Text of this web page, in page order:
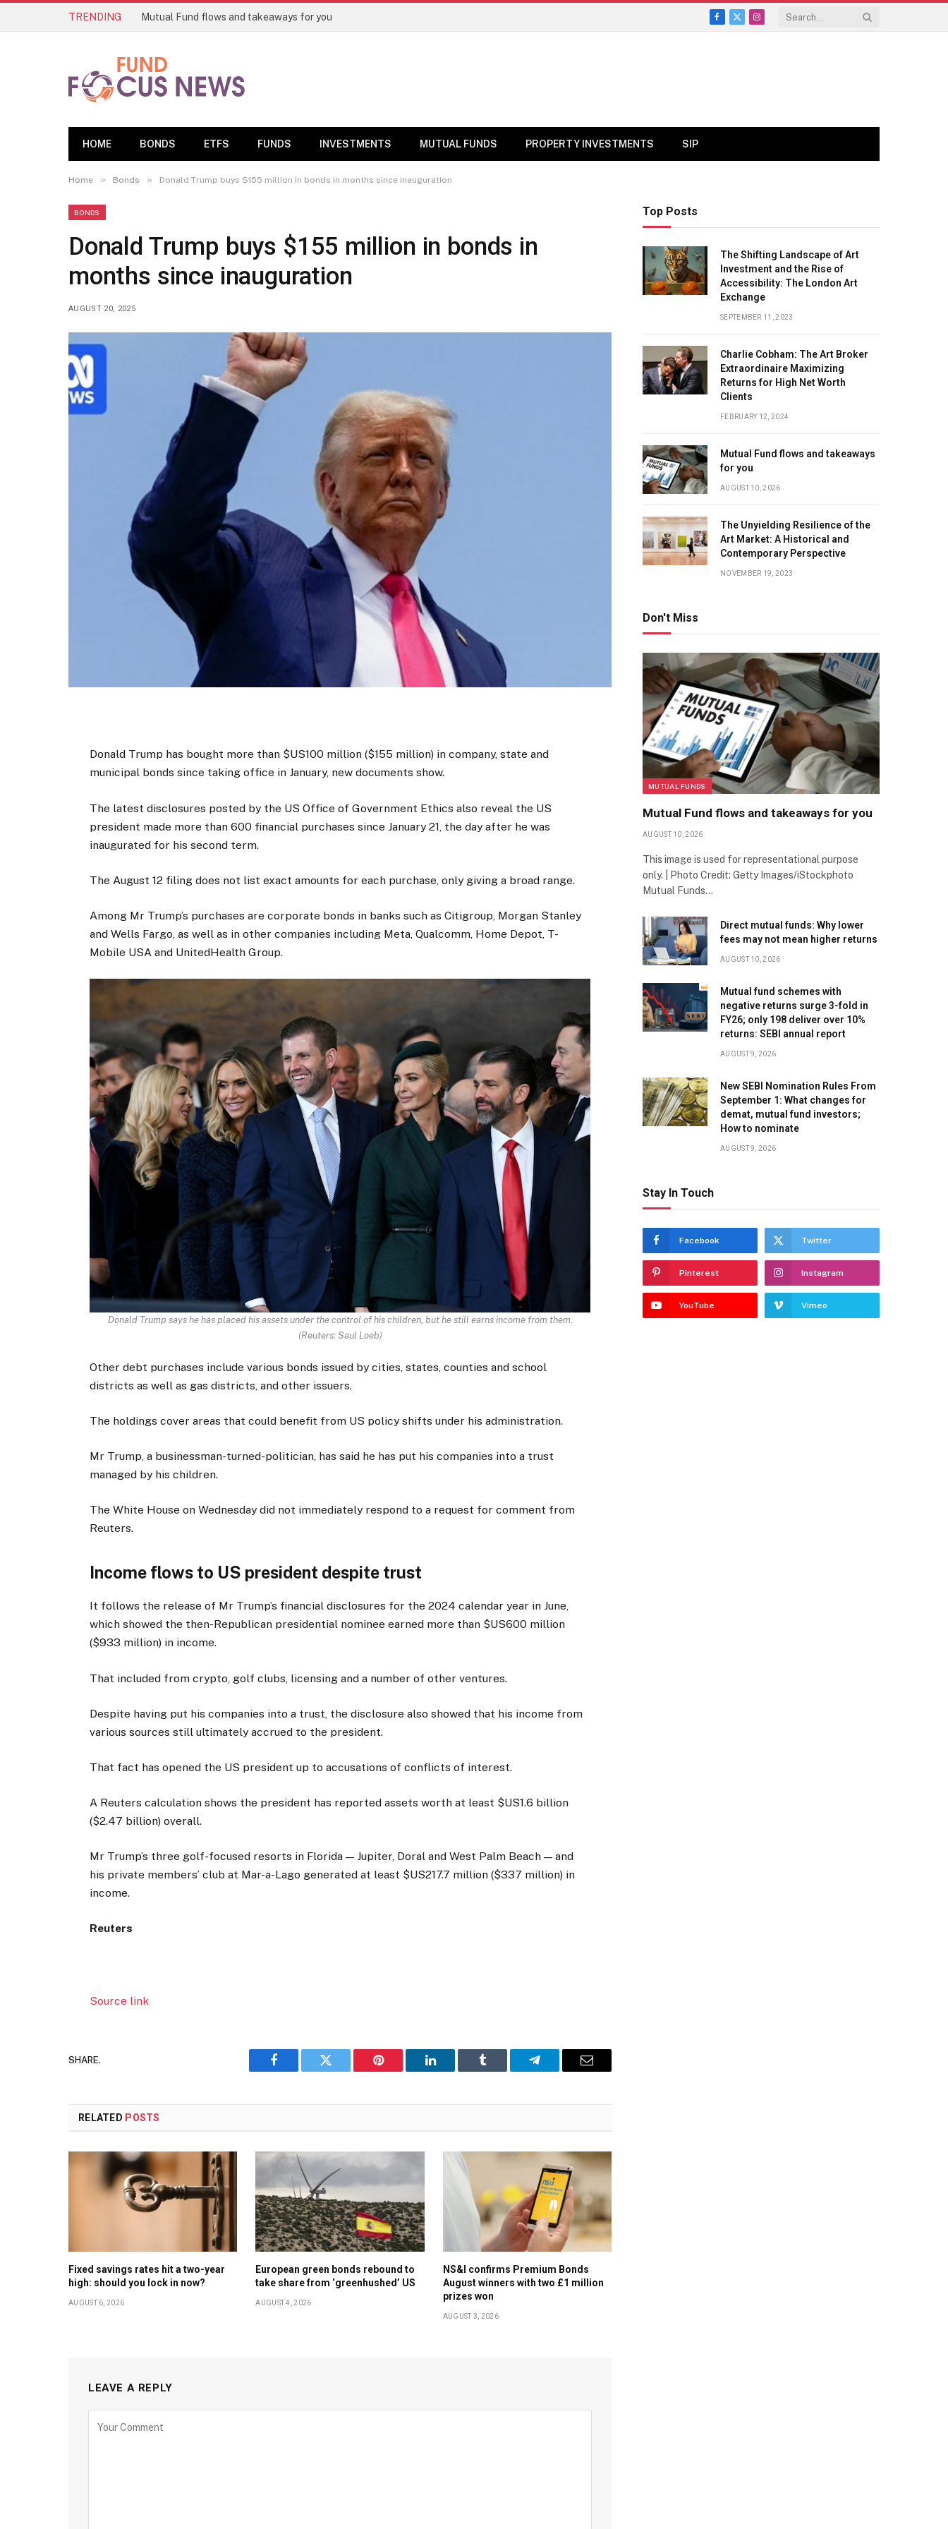
TRENDING Mutual Fund flows and takeaways for you
Facebook
X
Instagram
HOME BONDS ETFS FUNDS INVESTMENTS MUTUAL FUNDS PROPERTY INVESTMENTS SIP
Home » Bonds » Donald Trump buys $155 million in bonds in months since inauguration
BONDS
Donald Trump buys $155 million in bonds in
months since inauguration
AUGUST 20, 2025
Donald Trump has bought more than $US100 million ($155 million) in company, state and
municipal bonds since taking office in January, new documents show.
The latest disclosures posted by the US Office of Government Ethics also reveal the US
president made more than 600 financial purchases since January 21, the day after he was
inaugurated for his second term.
The August 12 filing does not list exact amounts for each purchase, only giving a broad range.
Among Mr Trump’s purchases are corporate bonds in banks such as Citigroup, Morgan Stanley
and Wells Fargo, as well as in other companies including Meta, Qualcomm, Home Depot, T-
Mobile USA and UnitedHealth Group.
Donald Trump says he has placed his assets under the control of his children, but he still earns income from them.
(Reuters: Saul Loeb)
Other debt purchases include various bonds issued by cities, states, counties and school
districts as well as gas districts, and other issuers.
The holdings cover areas that could benefit from US policy shifts under his administration.
Mr Trump, a businessman-turned-politician, has said he has put his companies into a trust
managed by his children.
The White House on Wednesday did not immediately respond to a request for comment from
Reuters.
Income flows to US president despite trust
It follows the release of Mr Trump’s financial disclosures for the 2024 calendar year in June,
which showed the then-Republican presidential nominee earned more than $US600 million
($933 million) in income.
That included from crypto, golf clubs, licensing and a number of other ventures.
Despite having put his companies into a trust, the disclosure also showed that his income from
various sources still ultimately accrued to the president.
That fact has opened the US president up to accusations of conflicts of interest.
A Reuters calculation shows the president has reported assets worth at least $US1.6 billion
($2.47 billion) overall.
Mr Trump’s three golf-focused resorts in Florida — Jupiter, Doral and West Palm Beach — and
his private members’ club at Mar-a-Lago generated at least $US217.7 million ($337 million) in
income.
Reuters
Source link
SHARE.
Facebook Twitter Pinterest LinkedIn Tumblr Telegram Email
RELATED POSTS
Fixed savings rates hit a two-year
high: should you lock in now?
AUGUST 6, 2026
European green bonds rebound to
take share from ‘greenhushed’ US
AUGUST 4, 2026
NS&I confirms Premium Bonds
August winners with two £1 million
prizes won
AUGUST 3, 2026
LEAVE A REPLY
Top Posts
The Shifting Landscape of Art
Investment and the Rise of
Accessibility: The London Art
Exchange
SEPTEMBER 11, 2023
Charlie Cobham: The Art Broker
Extraordinaire Maximizing
Returns for High Net Worth
Clients
FEBRUARY 12, 2024
Mutual Fund flows and takeaways
for you
AUGUST 10, 2026
The Unyielding Resilience of the
Art Market: A Historical and
Contemporary Perspective
NOVEMBER 19, 2023
Don't Miss
MUTUAL FUNDS
Mutual Fund flows and takeaways for you
AUGUST 10, 2026
This image is used for representational purpose
only. | Photo Credit: Getty Images/iStockphoto
Mutual Funds…
Direct mutual funds: Why lower
fees may not mean higher returns
AUGUST 10, 2026
Mutual fund schemes with
negative returns surge 3-fold in
FY26; only 198 deliver over 10%
returns: SEBI annual report
AUGUST 9, 2026
New SEBI Nomination Rules From
September 1: What changes for
demat, mutual fund investors;
How to nominate
AUGUST 9, 2026
Stay In Touch
Facebook Twitter
Pinterest Instagram
YouTube Vimeo